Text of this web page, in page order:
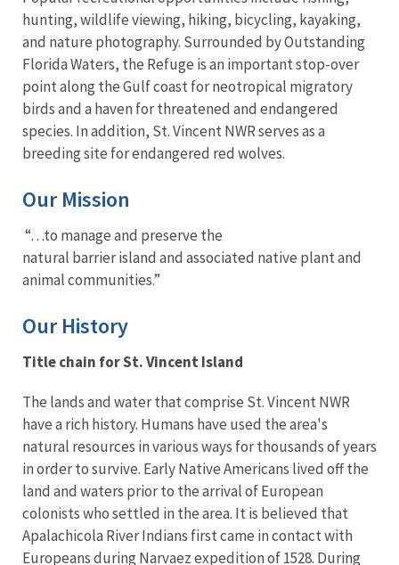
hunting, wildlife viewing, hiking, bicycling, kayaking,
and nature photography. Surrounded by Outstanding
Florida Waters, the Refuge is an important stop-over
point along the Gulf coast for neotropical migratory
birds and a haven for threatened and endangered
species. In addition, St. Vincent NWR serves as a
breeding site for endangered red wolves.
Our Mission
“…to manage and preserve the
natural barrier island and associated native plant and
animal communities.”
Our History
Title chain for St. Vincent Island
The lands and water that comprise St. Vincent NWR
have a rich history. Humans have used the area's
natural resources in various ways for thousands of years
in order to survive. Early Native Americans lived off the
land and waters prior to the arrival of European
colonists who settled in the area. It is believed that
Apalachicola River Indians first came in contact with
Europeans during Narvaez expedition of 1528. During